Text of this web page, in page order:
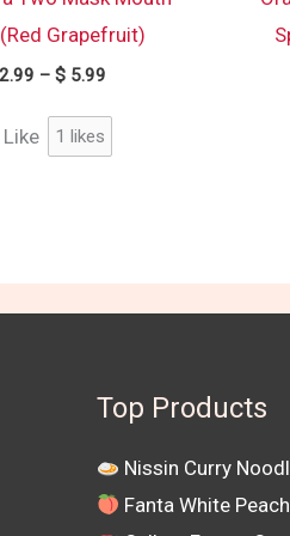
Grapefruit)
2.99 – $ 5.99
Like 1 likes
Top Products
Nissin Curry
Fanta White Peach